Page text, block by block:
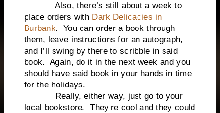
Also, there’s still about a week to
place orders with Dark Delicacies in
Burbank. You can order a book through
them, leave instructions for an autograph,
and I’ll swing by there to scribble in said
book. Again, do it in the next week and you
should have said book in your hands in time
for the holidays.
Really, either way, just go to your
local bookstore. They’re cool and they could